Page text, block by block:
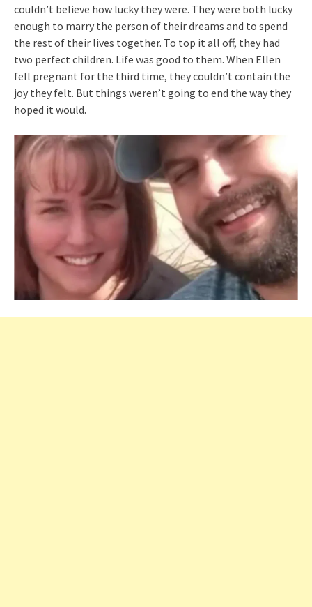
couldn’t believe how lucky they were. They were both lucky
enough to marry the person of their dreams and to spend
the rest of their lives together. To top it all off, they had
two perfect children. Life was good to them. When Ellen
fell pregnant for the third time, they couldn’t contain the
joy they felt. But things weren’t going to end the way they
hoped it would.